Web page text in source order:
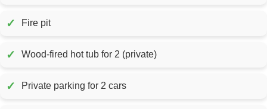
✓ Fire pit
✓ Wood-fired hot tub for 2 (private)
✓ Private parking for 2 cars